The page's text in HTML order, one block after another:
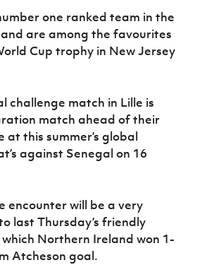
Sport
Programme
one ranked team in the
are among the favourites
Cup trophy in New Jersey
challenge match in Lille is
match ahead of their
this summer’s global
against Senegal on 16
encounter will be a very
last Thursday’s friendly
Northern Ireland won 1-
Atcheson goal.